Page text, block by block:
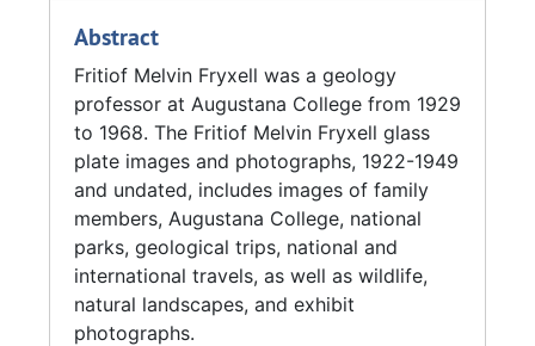
planning a museum, and preparing literature
describing the Tetons. Fryxell completed the
work during the summers in order to continue
teaching at Augustana College during the
school year.
From 1935 to 1937, Fryxell served as a
geologist and museum consultant for the
National Park Service (NPS) and relocated to
the University of California. Through his work
as a geologist for the NPS, Fryxell developed
Abstract
Fritiof Melvin Fryxell was a geology
professor at Augustana College from 1929
to 1968. The Fritiof Melvin Fryxell glass
plate images and photographs, 1922-1949
and undated, includes images of family
members, Augustana College, national
parks, geological trips, national and
international travels, as well as wildlife,
natural landscapes, and exhibit
photographs.